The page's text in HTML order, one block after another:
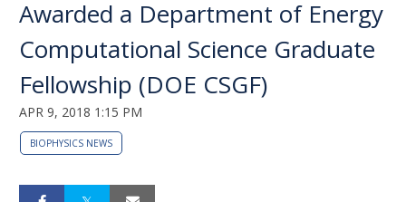
Awarded a Department of Energy
Computational Science Graduate
Fellowship (DOE CSGF)
APR 9, 2018 1:15 PM
BIOPHYSICS NEWS